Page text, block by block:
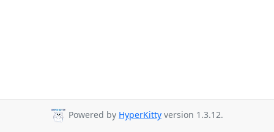
Powered by HyperKitty version 1.3.12.